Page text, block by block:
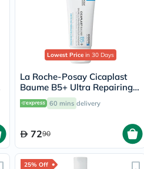
Lowest Price in 30 Days
La Roche-Posay Cicaplast
Baume B5+ Ultra Repairing
Balm - 40ml
60 mins delivery
7290
25% Off